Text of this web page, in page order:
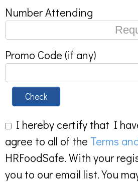
Number Attending
Promo Code (if any)
Check
I hereby certify that I
agree to all of the Terms
HRFoodSafe. With your
you to our email list. You